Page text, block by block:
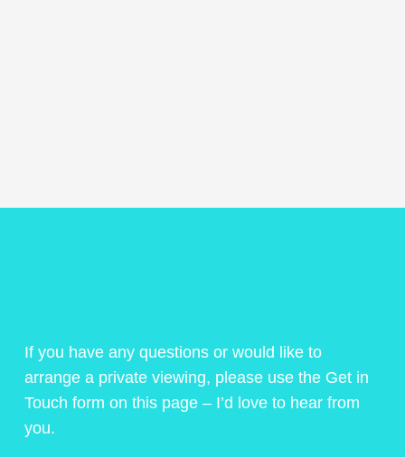
If you have any questions or would like to
arrange a private viewing, please use the Get in
Touch form on this page – I’d love to hear from
you.